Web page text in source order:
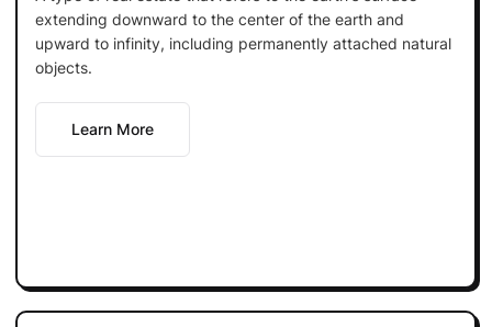
extending downward to the center of the earth and
upward to infinity, including permanently attached natural
objects.
Learn More